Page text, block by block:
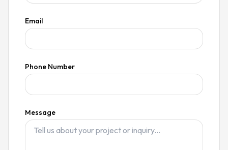
Email
Phone Number
Message